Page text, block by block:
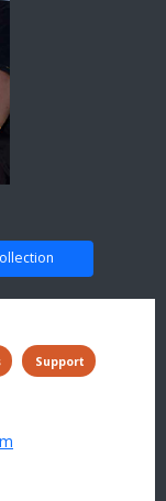
Support